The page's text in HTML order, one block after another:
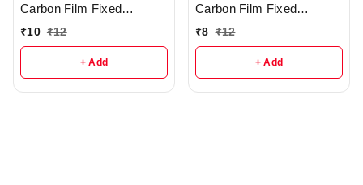
Carbon Film Fixed
resistors pack of 10 - r117
₹10 ₹12
+ Add
Carbon Film Fixed
resistors pack of 10 - r114
₹8 ₹12
+ Add